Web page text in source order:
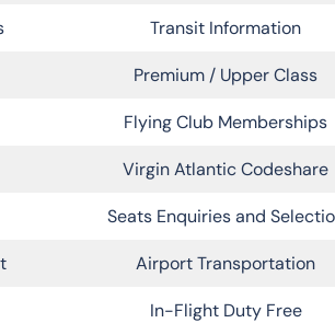
Transit Information
Premium / Upper Class
Flying Club Memberships
Virgin Atlantic Codeshare
Seats Enquiries and
Airport Transportation
In-Flight Duty Free